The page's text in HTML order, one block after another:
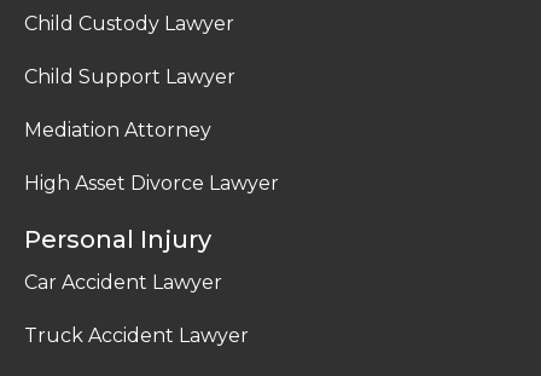
Child Custody Lawyer
Child Support Lawyer
Mediation Attorney
High Asset Divorce Lawyer
Personal Injury
Car Accident Lawyer
Truck Accident Lawyer